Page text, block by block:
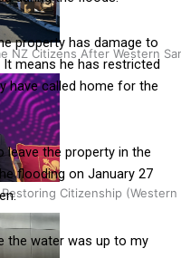
NZ Citizens After Western
Restoring Citizenship
property has damage to
means he has restricted
have called home for the
leave the property in the
flooding on January 27
the water was up to my